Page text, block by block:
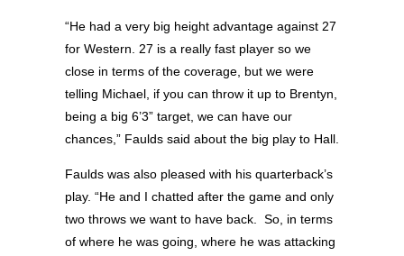
“He had a very big height advantage against 27
for Western. 27 is a really fast player so we
close in terms of the coverage, but we were
telling Michael, if you can throw it up to Brentyn,
being a big 6’3” target, we can have our
chances,” Faulds said about the big play to Hall.
Faulds was also pleased with his quarterback’s
play. “He and I chatted after the game and only
two throws we want to have back.
So, in terms
of where he was going, where he was attacking